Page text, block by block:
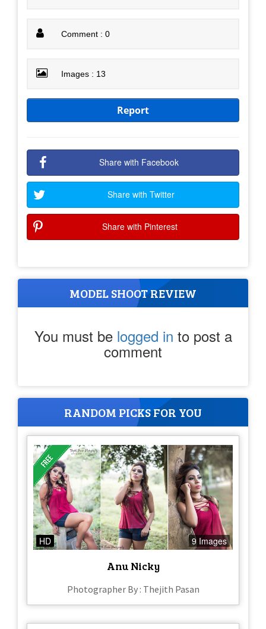
Comment : 0
Images : 13
Report
Share with Facebook
Share with Twitter
Share with Pinterest
MODEL SHOOT REVIEW
You must be logged in to post a
comment
RANDOM PICKS FOR YOU
HD 9 Images
Anu Nicky
Photographer By : Thejith Pasan